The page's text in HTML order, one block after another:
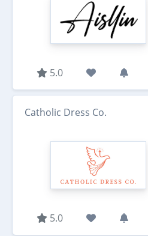
5.0
Catholic Dress Co.
5.0